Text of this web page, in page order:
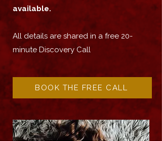
available.
All details are shared in a free 20-
minute Discovery Call
BOOK THE FREE CALL